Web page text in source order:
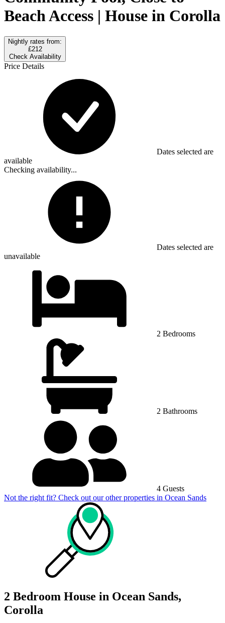
Beach Access | House in Corolla
Nightly rates from:
£212
Check Availability
Price Details
Dates selected are
available
Checking availability...
Dates selected are
unavailable
2 Bedrooms
2 Bathrooms
4 Guests
Not the right fit? Check out our other properties in Ocean Sands
2 Bedroom House in Ocean Sands,
Corolla